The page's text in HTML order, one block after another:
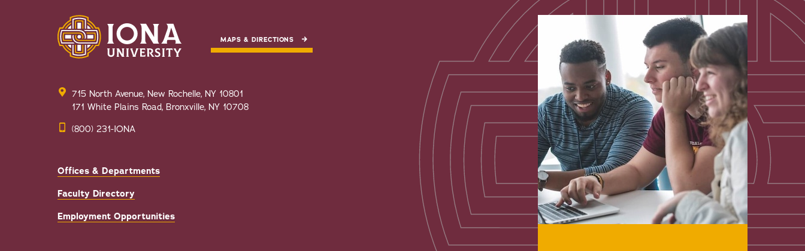
MAPS & DIRECTIONS
715 North Avenue, New Rochelle, NY 10801
171 White Plains Road, Bronxville, NY 10708
(800) 231-IONA
Offices & Departments
Faculty Directory
Employment Opportunities